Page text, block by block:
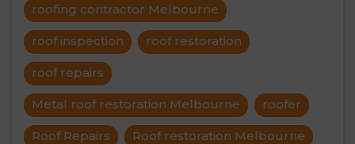
roofing contractor Melbourne
roof inspection roof restoration
roof repairs
Metal roof restoration Melbourne roofer
Roof Repairs Roof restoration Melbourne